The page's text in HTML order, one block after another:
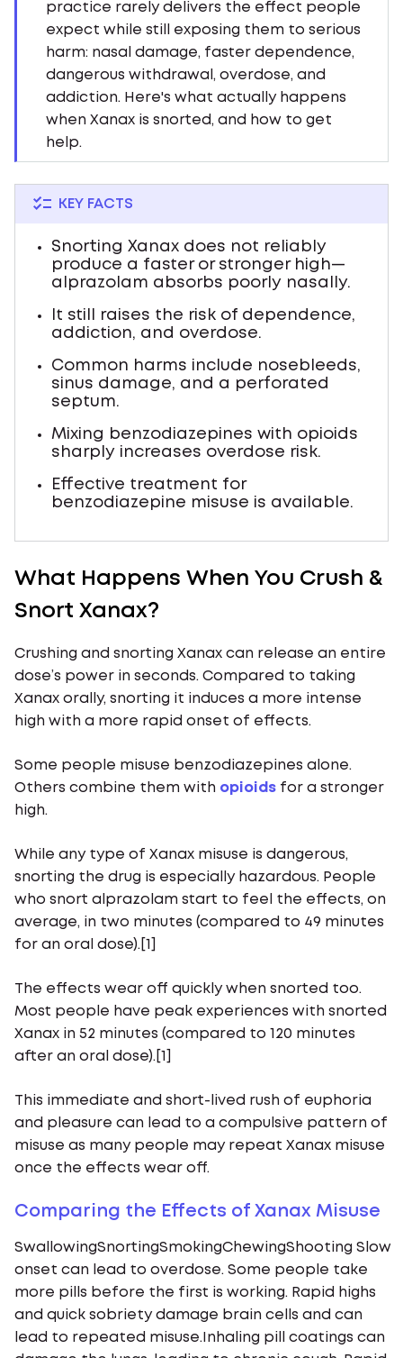
practice rarely delivers the effect people
expect while still exposing them to serious
harm: nasal damage, faster dependence,
dangerous withdrawal, overdose, and
addiction. Here's what actually happens
when Xanax is snorted, and how to get
help.
KEY FACTS
Snorting Xanax does not reliably
produce a faster or stronger high—
alprazolam absorbs poorly nasally.
It still raises the risk of dependence,
addiction, and overdose.
Common harms include nosebleeds,
sinus damage, and a perforated
septum.
Mixing benzodiazepines with opioids
sharply increases overdose risk.
Effective treatment for
benzodiazepine misuse is available.
What Happens When You Crush &
Snort Xanax?
Crushing and snorting Xanax can release an entire
dose’s power in seconds. Compared to taking
Xanax orally, snorting it induces a more intense
high with a more rapid onset of effects.
Some people misuse benzodiazepines alone.
Others combine them with opioids for a stronger
high.
While any type of Xanax misuse is dangerous,
snorting the drug is especially hazardous. People
who snort alprazolam start to feel the effects, on
average, in two minutes (compared to 49 minutes
for an oral dose).[1]
The effects wear off quickly when snorted too.
Most people have peak experiences with snorted
Xanax in 52 minutes (compared to 120 minutes
after an oral dose).[1]
This immediate and short-lived rush of euphoria
and pleasure can lead to a compulsive pattern of
misuse as many people may repeat Xanax misuse
once the effects wear off.
Comparing the Effects of Xanax Misuse
SwallowingSnortingSmokingChewingShooting Slow
onset can lead to overdose. Some people take
more pills before the first is working. Rapid highs
and quick sobriety damage brain cells and can
lead to repeated misuse.Inhaling pill coatings can